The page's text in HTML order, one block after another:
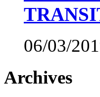
06/03/
Archives